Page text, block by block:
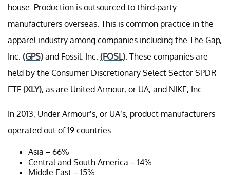
house. Production is outsourced to third-party
manufacturers overseas. This is common practice in the
apparel industry among companies including the The Gap,
Inc. (GPS) and Fossil, Inc. (FOSL) . These companies are
held by the Consumer Discretionary Select Sector SPDR
ETF (XLY), as are United Armour, or UA, and NIKE, Inc.
In 2013, Under Armour’s, or UA’s, product manufacturers
operated out of 19 countries:
Asia – 66%
Central and South America – 14%
Middle East – 15%